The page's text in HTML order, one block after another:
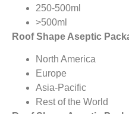
250-500ml
>500ml
Roof Shape Aseptic
North America
Europe
Asia-Pacific
Rest of the World